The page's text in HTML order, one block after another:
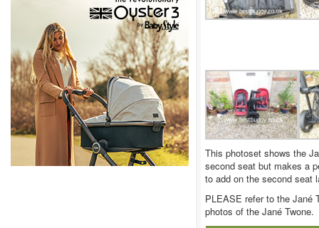
This photoset shows the
second seat but makes a
to add on the second seat
PLEASE refer to the Jané
photos of the Jané Twone.